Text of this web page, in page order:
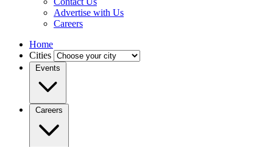
Advertise with Us
Careers
Home
Cities
Events
Careers